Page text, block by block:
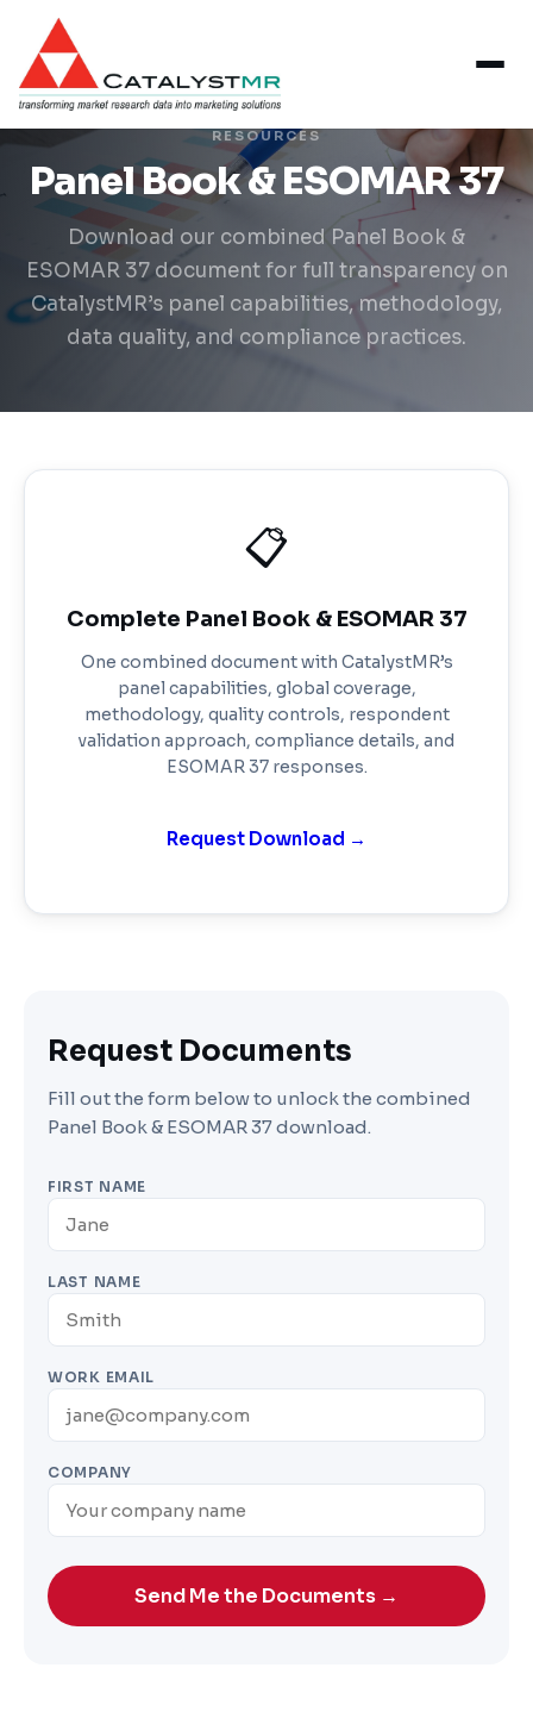
RESOURCES
Panel Book & ESOMAR 37
Download our combined Panel Book &
ESOMAR 37 document for full transparency on
CatalystMR’s panel capabilities, methodology,
data quality, and compliance practices.
📋
Complete Panel Book & ESOMAR 37
One combined document with CatalystMR’s
panel capabilities, global coverage,
methodology, quality controls, respondent
validation approach, compliance details, and
ESOMAR 37 responses.
Request Download →
Request Documents
Fill out the form below to unlock the combined
Panel Book & ESOMAR 37 download.
FIRST NAME
LAST NAME
WORK EMAIL
COMPANY
Send Me the Documents →